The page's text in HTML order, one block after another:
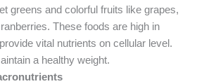
greens and colorful fruits like grapes,
These foods are high in
vital nutrients on cellular level.
a healthy weight.